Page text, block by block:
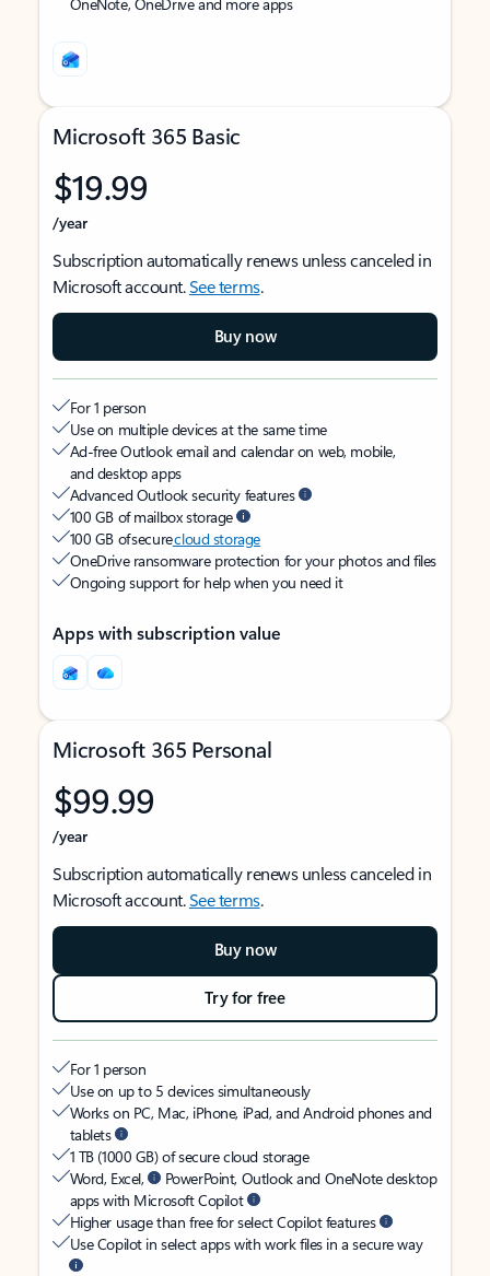
Microsoft 365 Basic
$19.99
/year
Subscription automatically renews unless canceled in
Microsoft account.See terms.
Buy now
For 1 person
Use on multiple devices at the same time
Ad-free Outlook email and calendar on web, mobile,
and desktop apps
Advanced Outlook security features
100 GB of mailbox storage
100 GB of securecloud storage
OneDrive ransomware protection for your photos and files
Ongoing support for help when you need it
Apps with subscription value
Microsoft 365 Personal
$99.99
/year
Subscription automatically renews unless canceled in
Microsoft account.See terms.
Buy now
Try for free
For 1 person
Use on up to 5 devices simultaneously
Works on PC, Mac, iPhone, iPad, and Android phones and
tablets
1 TB (1000 GB) of secure cloud storage
Word, Excel,
PowerPoint, Outlook and OneNote desktop
apps with Microsoft Copilot
Higher usage than free for select Copilot features
Use Copilot in select apps with work files in a secure way